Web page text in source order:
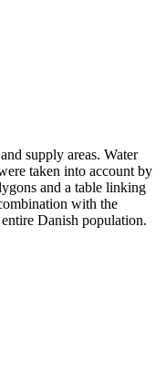
supply areas. Water
taken into account by
and a table linking
with the
Danish population.